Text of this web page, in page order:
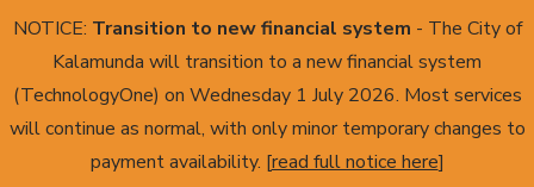
NOTICE: Transition to new financial system - The City of
Kalamunda will transition to a new financial system
(TechnologyOne) on Wednesday 1 July 2026. Most services
will continue as normal, with only minor temporary changes to
payment availability. [read full notice here]